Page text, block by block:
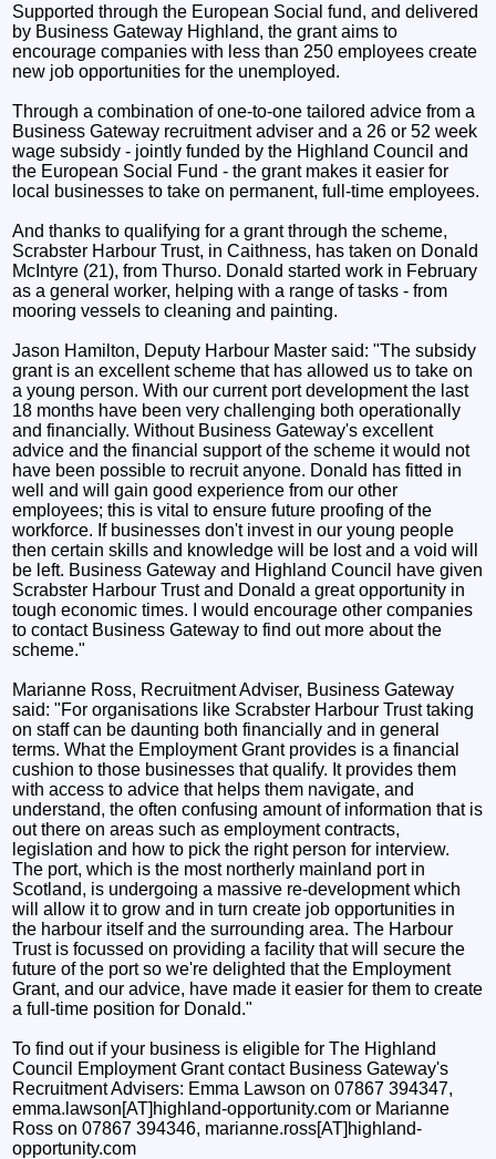
Supported through the European Social fund, and delivered
by Business Gateway Highland, the grant aims to
encourage companies with less than 250 employees create
new job opportunities for the unemployed.
Through a combination of one-to-one tailored advice from a
Business Gateway recruitment adviser and a 26 or 52 week
wage subsidy - jointly funded by the Highland Council and
the European Social Fund - the grant makes it easier for
local businesses to take on permanent, full-time employees.
And thanks to qualifying for a grant through the scheme,
Scrabster Harbour Trust, in Caithness, has taken on Donald
McIntyre (21), from Thurso. Donald started work in February
as a general worker, helping with a range of tasks - from
mooring vessels to cleaning and painting.
Jason Hamilton, Deputy Harbour Master said: "The subsidy
grant is an excellent scheme that has allowed us to take on
a young person. With our current port development the last
18 months have been very challenging both operationally
and financially. Without Business Gateway's excellent
advice and the financial support of the scheme it would not
have been possible to recruit anyone. Donald has fitted in
well and will gain good experience from our other
employees; this is vital to ensure future proofing of the
workforce. If businesses don't invest in our young people
then certain skills and knowledge will be lost and a void will
be left. Business Gateway and Highland Council have given
Scrabster Harbour Trust and Donald a great opportunity in
tough economic times. I would encourage other companies
to contact Business Gateway to find out more about the
scheme."
Marianne Ross, Recruitment Adviser, Business Gateway
said: "For organisations like Scrabster Harbour Trust taking
on staff can be daunting both financially and in general
terms. What the Employment Grant provides is a financial
cushion to those businesses that qualify. It provides them
with access to advice that helps them navigate, and
understand, the often confusing amount of information that is
out there on areas such as employment contracts,
legislation and how to pick the right person for interview.
The port, which is the most northerly mainland port in
Scotland, is undergoing a massive re-development which
will allow it to grow and in turn create job opportunities in
the harbour itself and the surrounding area. The Harbour
Trust is focussed on providing a facility that will secure the
future of the port so we're delighted that the Employment
Grant, and our advice, have made it easier for them to create
a full-time position for Donald."
To find out if your business is eligible for The Highland
Council Employment Grant contact Business Gateway's
Recruitment Advisers: Emma Lawson on 07867 394347,
emma.lawson[AT]highland-opportunity.com or Marianne
Ross on 07867 394346, marianne.ross[AT]highland-
opportunity.com